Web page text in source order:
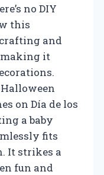
no DIY
this
and
making it
on Día de los
a baby
fits
It strikes a
fun and